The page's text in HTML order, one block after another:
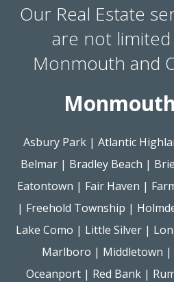
Our Real Estate
are not
Monmouth and
Asbury Park| Atlantic
Belmar| Bradley Beach |
Eatontown | Fair Haven |
| Freehold Township |
Lake Como | Little Silver |
Marlboro | Middletown |
Oceanport | Red Bank |